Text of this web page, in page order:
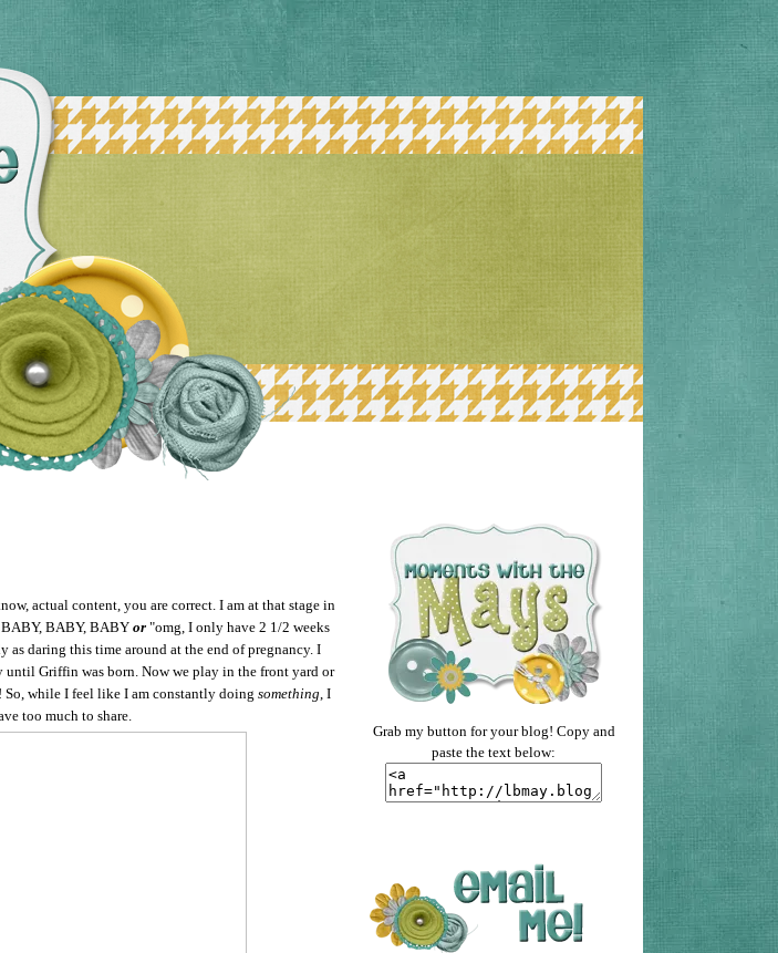
actual content, you are correct. I am at that stage in
BABY, BABY or "omg, I only have 2 1/2 weeks
daring this time around at the end of pregnancy. I
Griffin was born. Now we play in the front yard or
while I feel like I am constantly doing something, I
too much to share.
Grab my button for your blog! Copy and
paste the text below: